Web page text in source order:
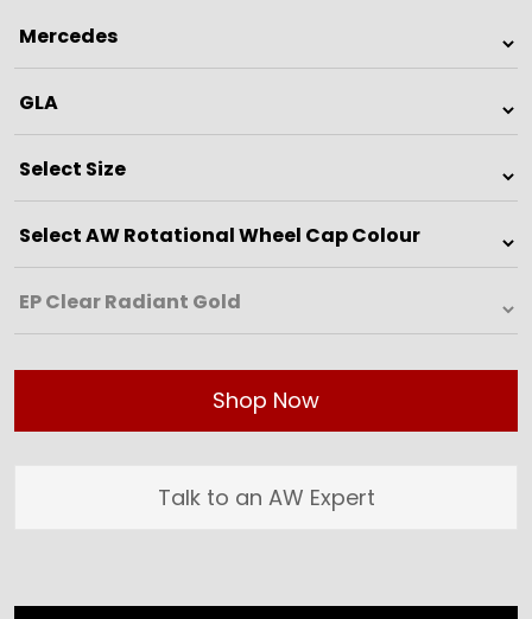
Shop Now
Talk to an AW Expert